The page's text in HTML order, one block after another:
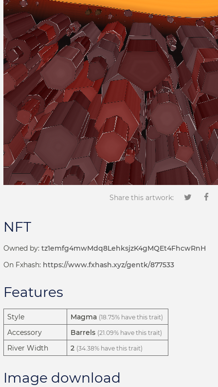
Share this artwork:
NFT
Owned by: tz1emfg4mwMdq8LehksjzK4gMQEt4FhcwRnH
On Fxhash: https://www.fxhash.xyz/gentk/877533
Features
Style Magma (18.75% have this trait)
Accessory Barrels (21.09% have this trait)
River Width 2 (34.38% have this trait)
Image download